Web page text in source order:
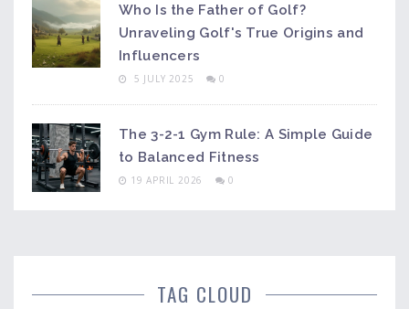
Who Is the Father of Golf?
Unraveling Golf's True Origins and
Influencers
5 JULY 2025 0
The 3-2-1 Gym Rule: A Simple Guide
to Balanced Fitness
19 APRIL 2026 0
TAG CLOUD